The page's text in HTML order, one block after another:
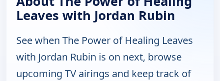
Leaves with Jordan Rubin
See when The Power of Healing Leaves
with Jordan Rubin is on next, browse
upcoming TV airings and keep track of